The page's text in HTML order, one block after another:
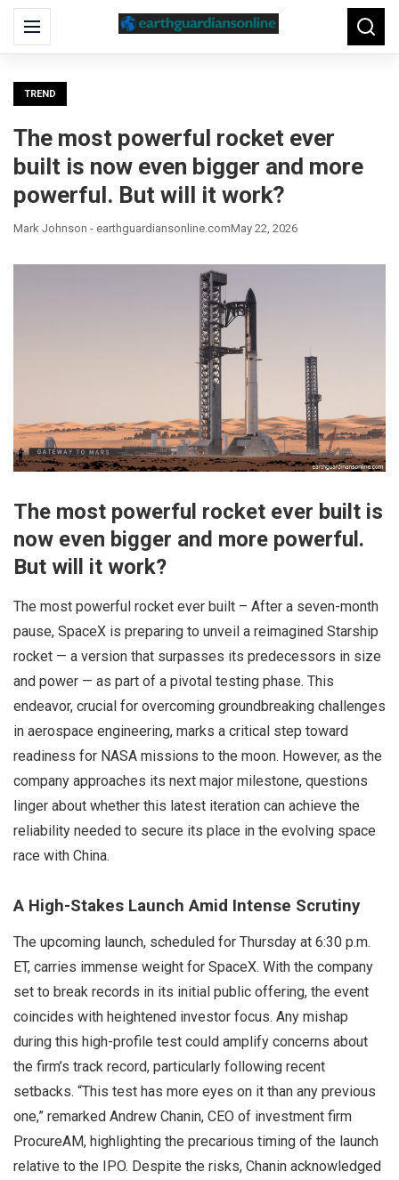
Menu
Search
for:
TREND
The most powerful rocket ever
built is now even bigger and more
powerful. But will it work?
Mark Johnson - earthguardiansonline.comMay 22, 2026
The most powerful rocket ever built is
now even bigger and more powerful.
But will it work?
The most powerful rocket ever built – After a seven-month
pause, SpaceX is preparing to unveil a reimagined Starship
rocket — a version that surpasses its predecessors in size
and power — as part of a pivotal testing phase. This
endeavor, crucial for overcoming groundbreaking challenges
in aerospace engineering, marks a critical step toward
readiness for NASA missions to the moon. However, as the
company approaches its next major milestone, questions
linger about whether this latest iteration can achieve the
reliability needed to secure its place in the evolving space
race with China.
A High-Stakes Launch Amid Intense Scrutiny
The upcoming launch, scheduled for Thursday at 6:30 p.m.
ET, carries immense weight for SpaceX. With the company
set to break records in its initial public offering, the event
coincides with heightened investor focus. Any mishap
during this high-profile test could amplify concerns about
the firm’s track record, particularly following recent
setbacks. “This test has more eyes on it than any previous
one,” remarked Andrew Chanin, CEO of investment firm
ProcureAM, highlighting the precarious timing of the launch
relative to the IPO. Despite the risks, Chanin acknowledged